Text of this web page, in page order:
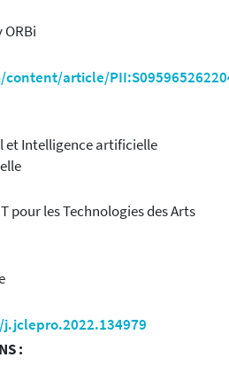
ORBi
article/
et Intelligence artificielle
pour les Technologies des Arts
: